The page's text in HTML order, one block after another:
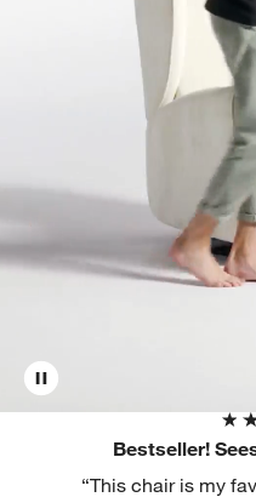
Bestseller!
“This chair is my